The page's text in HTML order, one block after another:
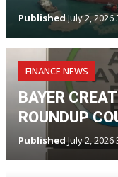
PublishedJuly 2, 2026
FINANCE NEWS
BAYER
ROUNDUP
PublishedJuly 2, 2026